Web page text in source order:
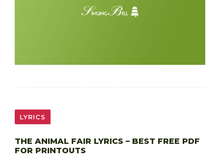
LYRICS
THE ANIMAL FAIR LYRICS – BEST FREE PDF
FOR PRINTOUTS